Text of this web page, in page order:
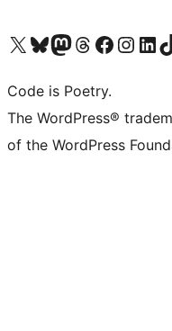
Visit our X (formerly Twitter) account
Visit our Bluesky account
Visit our Mastodon account
Visit our Threads account
Visit our Facebook page
Visit ourVisit our
Code is Poetry.
The WordPress®
of the WordPress